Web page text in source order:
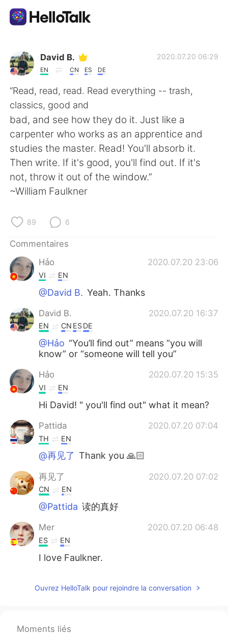
Appli d'échange linguistique
AI Grammar Checker
Français
English 简体中文
繁體中文 Español
Русский
Indonesia
Türkçe
Português
David B.
EN CN ES DE
2020.07.20 06:29
“Read, read, read. Read everything -- trash,
classics, good and
bad, and see how they do it. Just like a
carpenter who works as an apprentice and
studies the master. Read! You'll absorb it.
Then write. If it's good, you'll find out. If it's
not, throw it out of the window.”
~William Faulkner
89 6
Commentaires
Hảo
2020.07.20 23:06
VI EN
@David B. Yeah. Thanks
David B. 2020.07.20 16:37
EN CN ESDE
@Hảo “You’ll find out” means “you will
know” or “someone will tell you”
Hảo 2020.07.20 15:35
VI EN
Hi David! " you'll find out" what it mean?
Pattida 2020.07.20 07:04
TH EN
@再见了 Thank you 🙏🏻
再见了 2020.07.20 07:02
CN EN
@Pattida 读的真好
Mer 2020.07.20 06:48
ES EN
I love Faulkner.
Ouvrez HelloTalk pour rejoindre la conversation
Moments liés